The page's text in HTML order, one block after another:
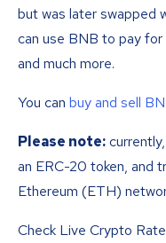
but was later swapped
can use BNB to pay
and much more.
You can buy and sell
Please note:
an ERC-20 token, and
Ethereum (ETH)
Check Live Crypto